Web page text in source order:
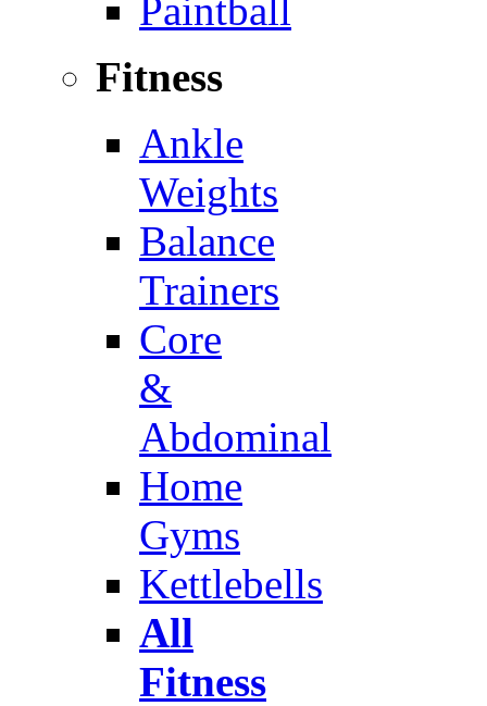
Paintball
Fitness
Ankle
Weights
Balance
Trainers
Core
&
Abdominal
Home
Gyms
Kettlebells
All
Fitness